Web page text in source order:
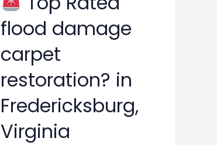
flood damage
carpet
restoration? in
Fredericksburg,
Virginia